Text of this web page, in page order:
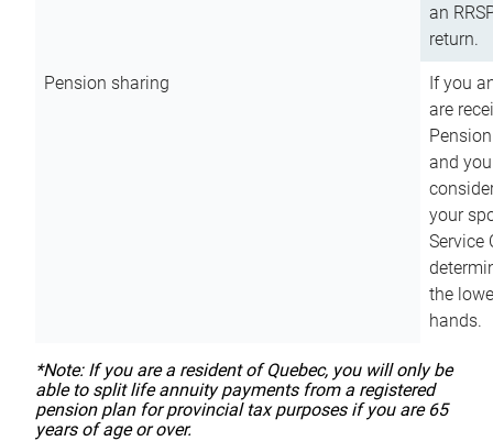
an
return.
Pension sharing
If you
are
and
your
Service
the
hands.
*Note: If you are a resident of Quebec, you will only be
able to split life annuity payments from a registered
pension plan for provincial tax purposes if you are 65
years of age or over.